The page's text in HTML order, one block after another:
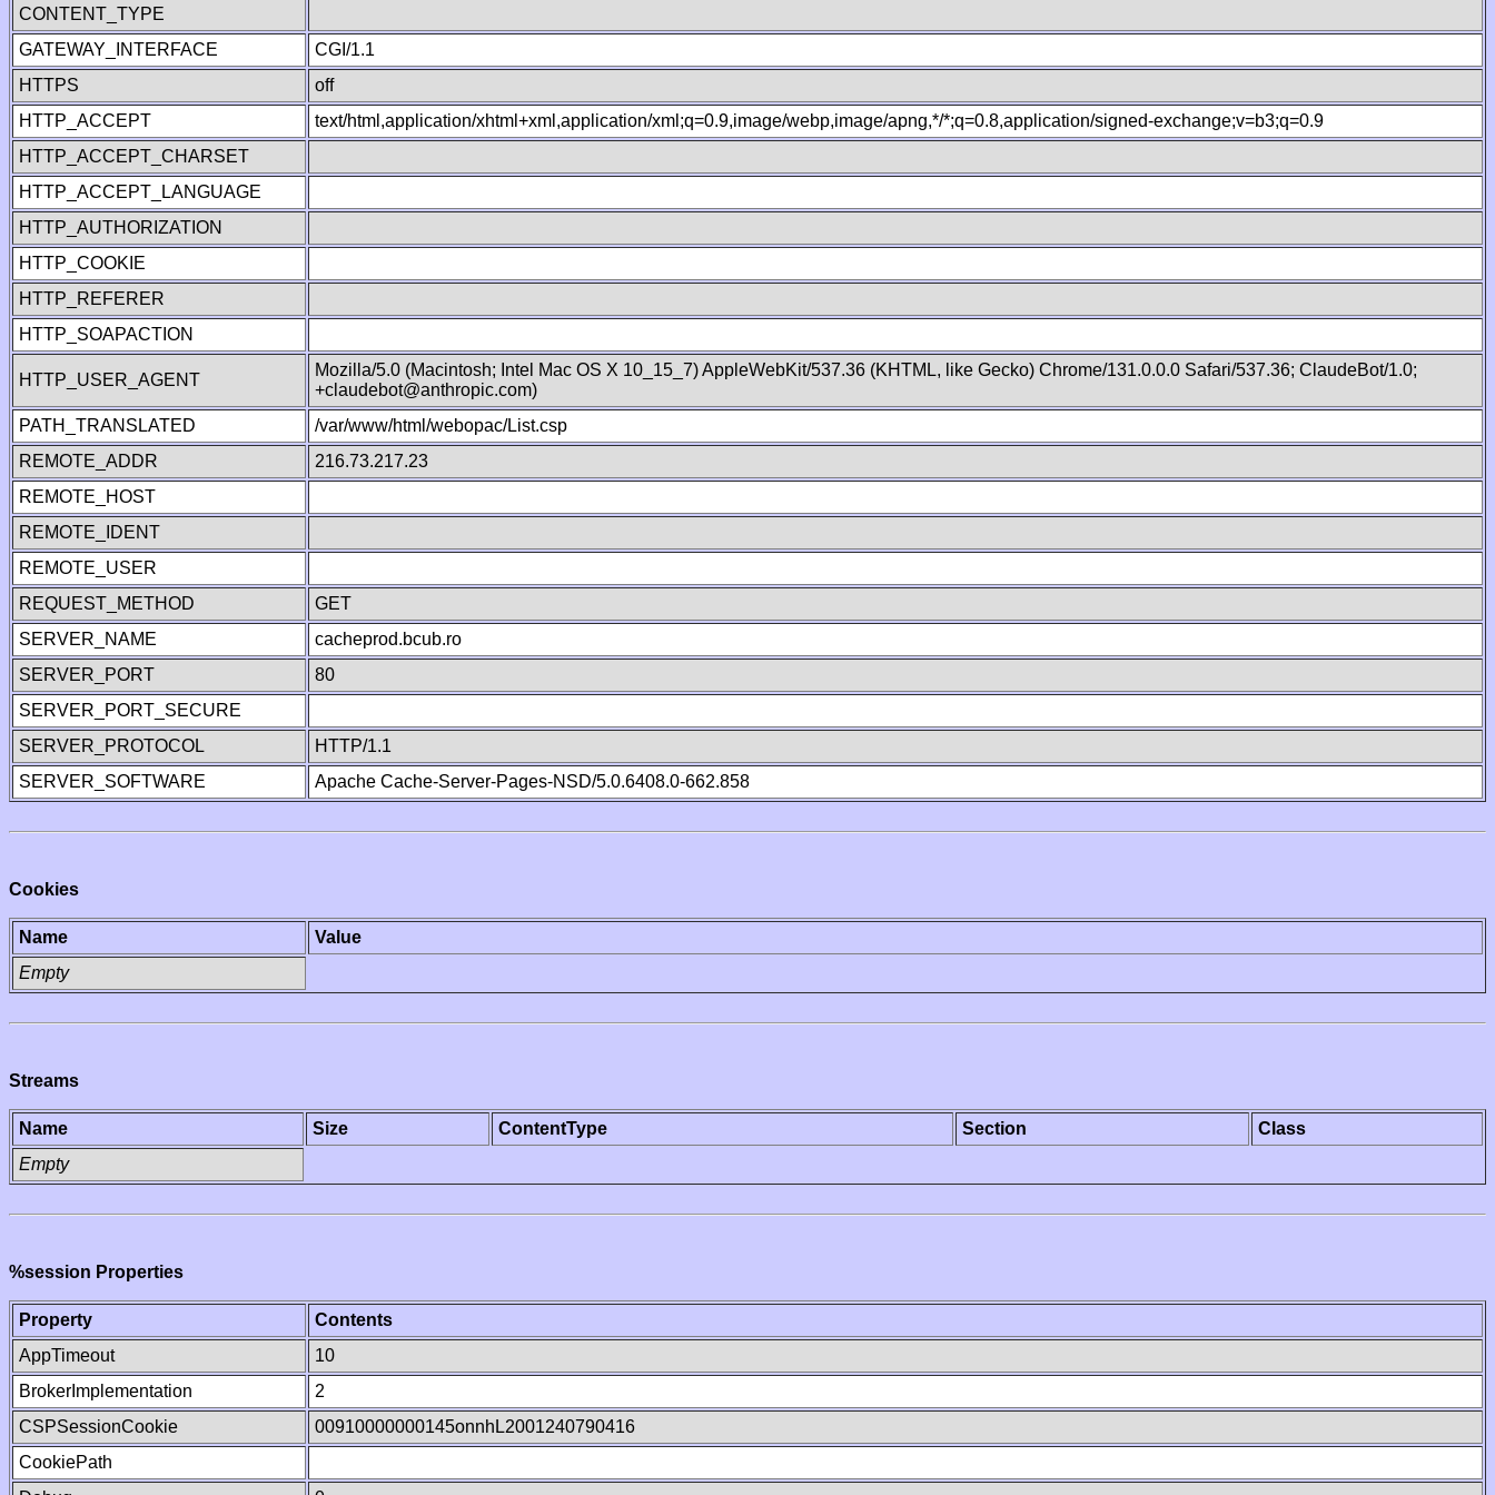
CONTENT_TYPE
GATEWAY_INTERFACE
CGI/1.1
HTTPS
off
HTTP_ACCEPT
text/html,application/xhtml+xml,application/xml;q=0.9,image/webp,image/apng,*/*;q=0.8,application/signed-exchange;v=b3;q=0.9
HTTP_ACCEPT_CHARSET
HTTP_ACCEPT_LANGUAGE
HTTP_AUTHORIZATION
HTTP_COOKIE
HTTP_REFERER
HTTP_SOAPACTION
HTTP_USER_AGENT
Mozilla/5.0 (Macintosh; Intel Mac OS X 10_15_7) AppleWebKit/537.36 (KHTML, like Gecko) Chrome/131.0.0.0 Safari/537.36; ClaudeBot/1.0;
+claudebot@anthropic.com)
PATH_TRANSLATED
/var/www/html/webopac/List.csp
REMOTE_ADDR
216.73.217.23
REMOTE_HOST
REMOTE_IDENT
REMOTE_USER
REQUEST_METHOD
GET
SERVER_NAME
cacheprod.bcub.ro
SERVER_PORT
80
SERVER_PORT_SECURE
SERVER_PROTOCOL
HTTP/1.1
SERVER_SOFTWARE
Apache Cache-Server-Pages-NSD/5.0.6408.0-662.858
Cookies
Name
Value
Empty
Streams
Name Size ContentType Section
Class
Empty
%session Properties
Property
Contents
AppTimeout
10
BrokerImplementation
2
CSPSessionCookie
00910000000145onnhL2001240790416
CookiePath